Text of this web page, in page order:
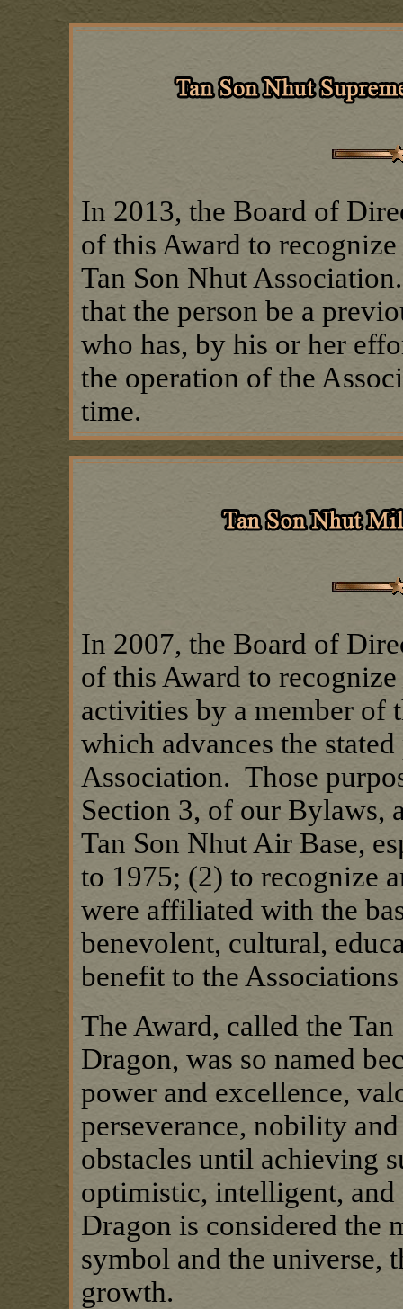
In 2013, the Board of
of this Award to
Tan Son Nhut
that the person be a
who has, by his or her
the operation of the
time.
In 2007, the Board of
of this Award to
activities by a member of
which advances the
Association. Those
Section 3, of our Bylaws,
Tan Son Nhut Air Base,
to 1975; (2) to recognize
were affiliated with the
benevolent, cultural,
benefit to the
The Award, called the
Dragon, was so named
power and excellence,
perseverance, nobility
obstacles until achieving
optimistic, intelligent,
Dragon is considered the
symbol and the universe,
growth.